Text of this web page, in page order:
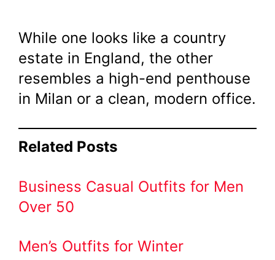
While one looks like a country
estate in England, the other
resembles a high-end penthouse
in Milan or a clean, modern office.
Related Posts
Business Casual Outfits for Men
Over 50
Men’s Outfits for Winter